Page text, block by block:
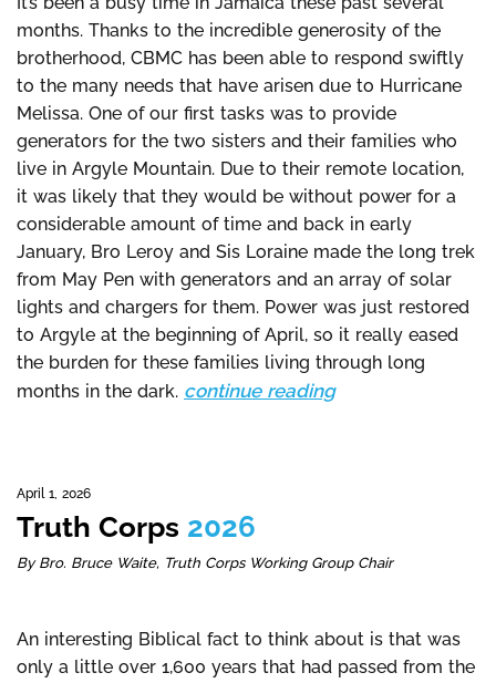
months. Thanks to the incredible generosity of the
brotherhood, CBMC has been able to respond swiftly
to the many needs that have arisen due to Hurricane
Melissa. One of our first tasks was to provide
generators for the two sisters and their families who
live in Argyle Mountain. Due to their remote location,
it was likely that they would be without power for a
considerable amount of time and back in early
January, Bro Leroy and Sis Loraine made the long trek
from May Pen with generators and an array of solar
lights and chargers for them. Power was just restored
to Argyle at the beginning of April, so it really eased
the burden for these families living through long
months in the dark. continue reading
April 1, 2026
Truth Corps 2026
By Bro. Bruce Waite, Truth Corps Working Group Chair
An interesting Biblical fact to think about is that was
only a little over 1,600 years that had passed from the